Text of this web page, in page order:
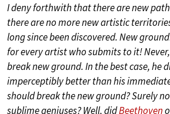
I deny forthwith that there are new
there are no more new artistic
long since been discovered. New
for every artist who submits to it!
break new ground. In the best case, he
imperceptibly better than his
should break the new ground? Surely
sublime geniuses? Well, didBeethoven